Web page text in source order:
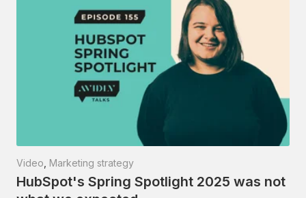
Video Marketing strategy
HubSpot's Spring Spotlight 2025 was not